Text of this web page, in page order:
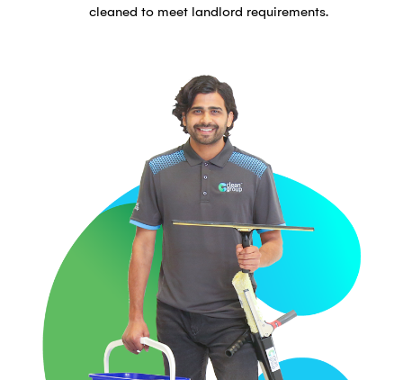
cleaned to meet landlord requirements.